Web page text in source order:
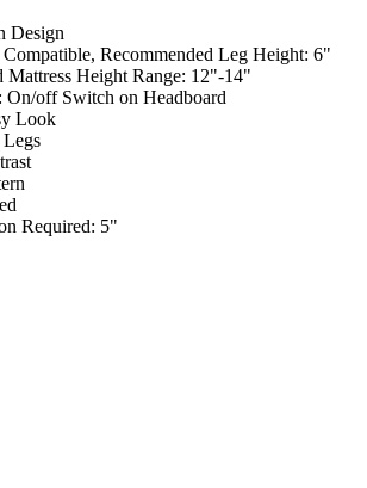
Design
Compatible, Recommended Leg Height: 6"
Mattress Height Range: 12"-14"
off Switch on Headboard
Look
Required: 5"